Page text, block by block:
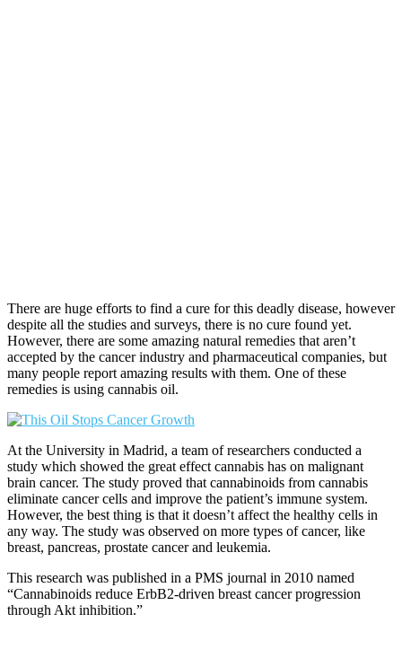
There are huge efforts to find a cure for this deadly disease, however
despite all the studies and surveys, there is no cure found yet.
However, there are some amazing natural remedies that aren’t
accepted by the cancer industry and pharmaceutical companies, but
many people report amazing results with them. One of these
remedies is using cannabis oil.
At the University in Madrid, a team of researchers conducted a
study which showed the great effect cannabis has on malignant
brain cancer. The study proved that cannabinoids from cannabis
eliminate cancer cells and improve the patient’s immune system.
However, the best thing is that it doesn’t affect the healthy cells in
any way. The study was observed on more types of cancer, like
breast, pancreas, prostate cancer and leukemia.
This research was published in a PMS journal in 2010 named
“Cannabinoids reduce ErbB2-driven breast cancer progression
through Akt inhibition.”